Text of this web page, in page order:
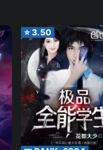
⭐3.50